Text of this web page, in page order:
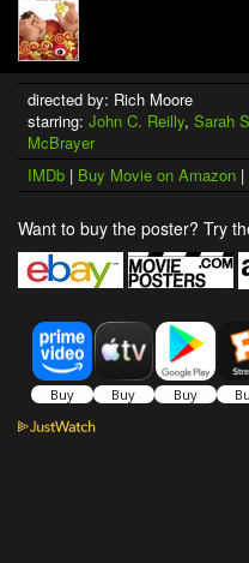
directed by: Rich Moore
starring: John C. Reilly, Sarah
McBrayer
IMDb | Buy Movie on Amazon |
Want to buy the poster? Try